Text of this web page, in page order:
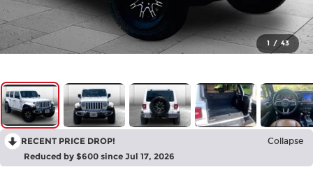
1 / 43
RECENT PRICE DROP! Collapse
Reduced by $600 since Jul 17, 2026